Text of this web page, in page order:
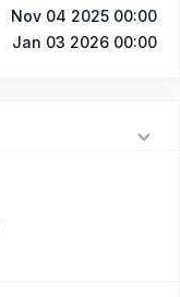
Nov 04 2025 00:00
Jan 03 2026 00:00